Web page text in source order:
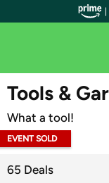
WOOT PLUS
Tools &
What a tool!
EVENT SOLD
65 Deals